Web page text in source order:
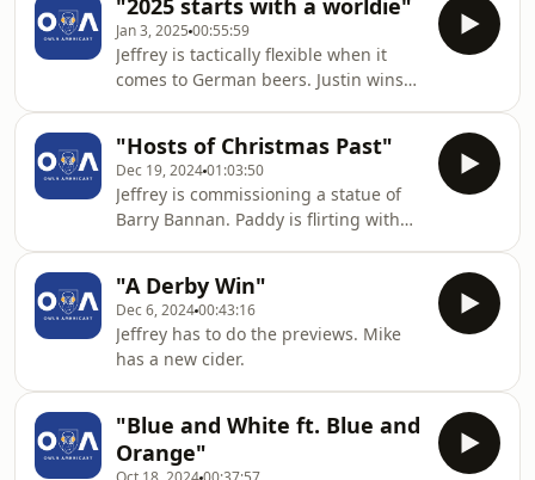
"2025 starts with a worldie"
Jan 3, 2025 00:55:59
Jeffrey is tactically flexible when it
comes to German beers. Justin wins
"Hosts of Christmas Past"
Dec 19, 202401:03:50
Jeffrey is commissioning a statue of
Barry Bannan. Paddy is flirting with
"A Derby Win"
Dec 6, 202400:43:16
Jeffrey has to do the previews. Mike
has a new cider.
"Blue and White ft. Blue and
Orange"